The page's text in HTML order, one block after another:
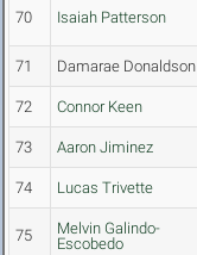
70 Isaiah Patterson
71 Damarae Donaldson
72 Connor Keen
73 Aaron Jiminez
74 Lucas Trivette
75
Melvin Galindo-
Escobedo